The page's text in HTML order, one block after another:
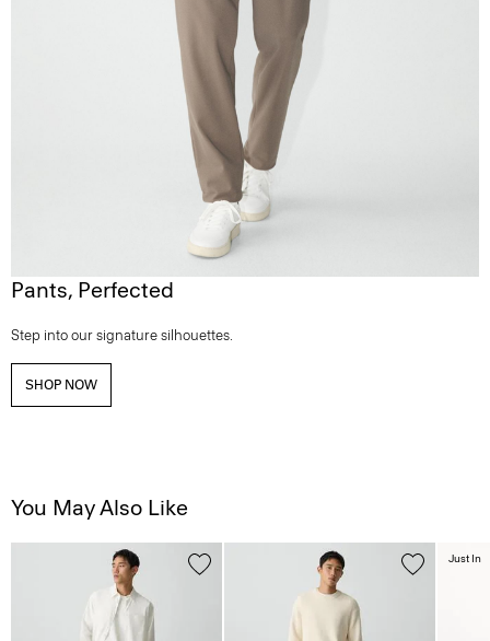
Pants, Perfected
Step into our signature silhouettes.
SHOP NOW
You May Also Like
Just In